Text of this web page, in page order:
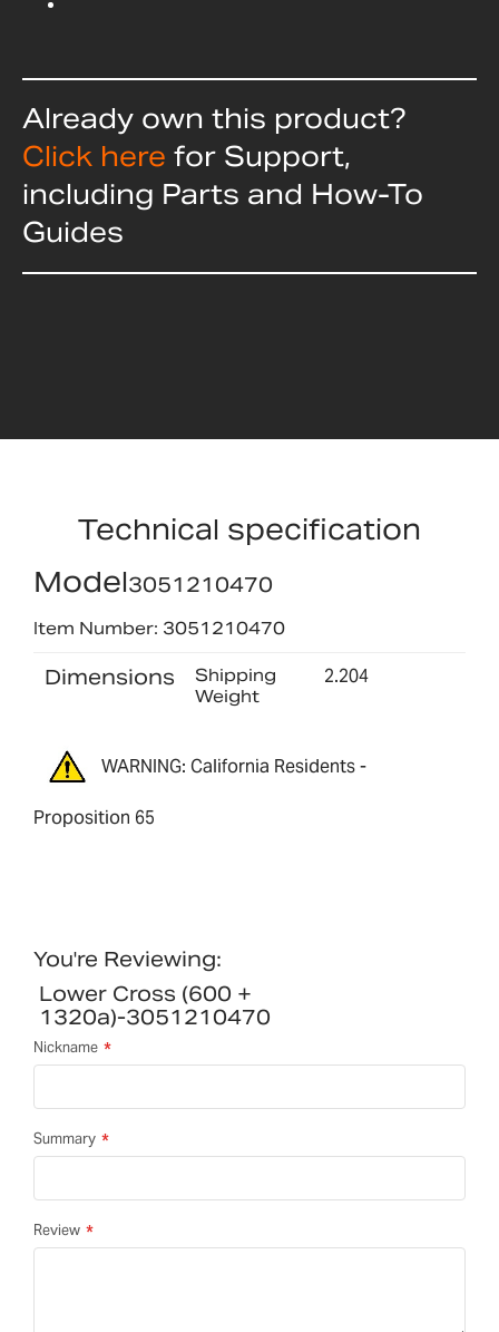
Already own this product?
Click here for Support,
including Parts and How-To
Guides
Technical specification
Model3051210470
Item Number: 3051210470
Dimensions
Shipping
Weight
2.204
WARNING: California Residents -
Proposition 65
You're Reviewing:
Lower Cross (600 +
1320a)-3051210470
Nickname
Summary
Review